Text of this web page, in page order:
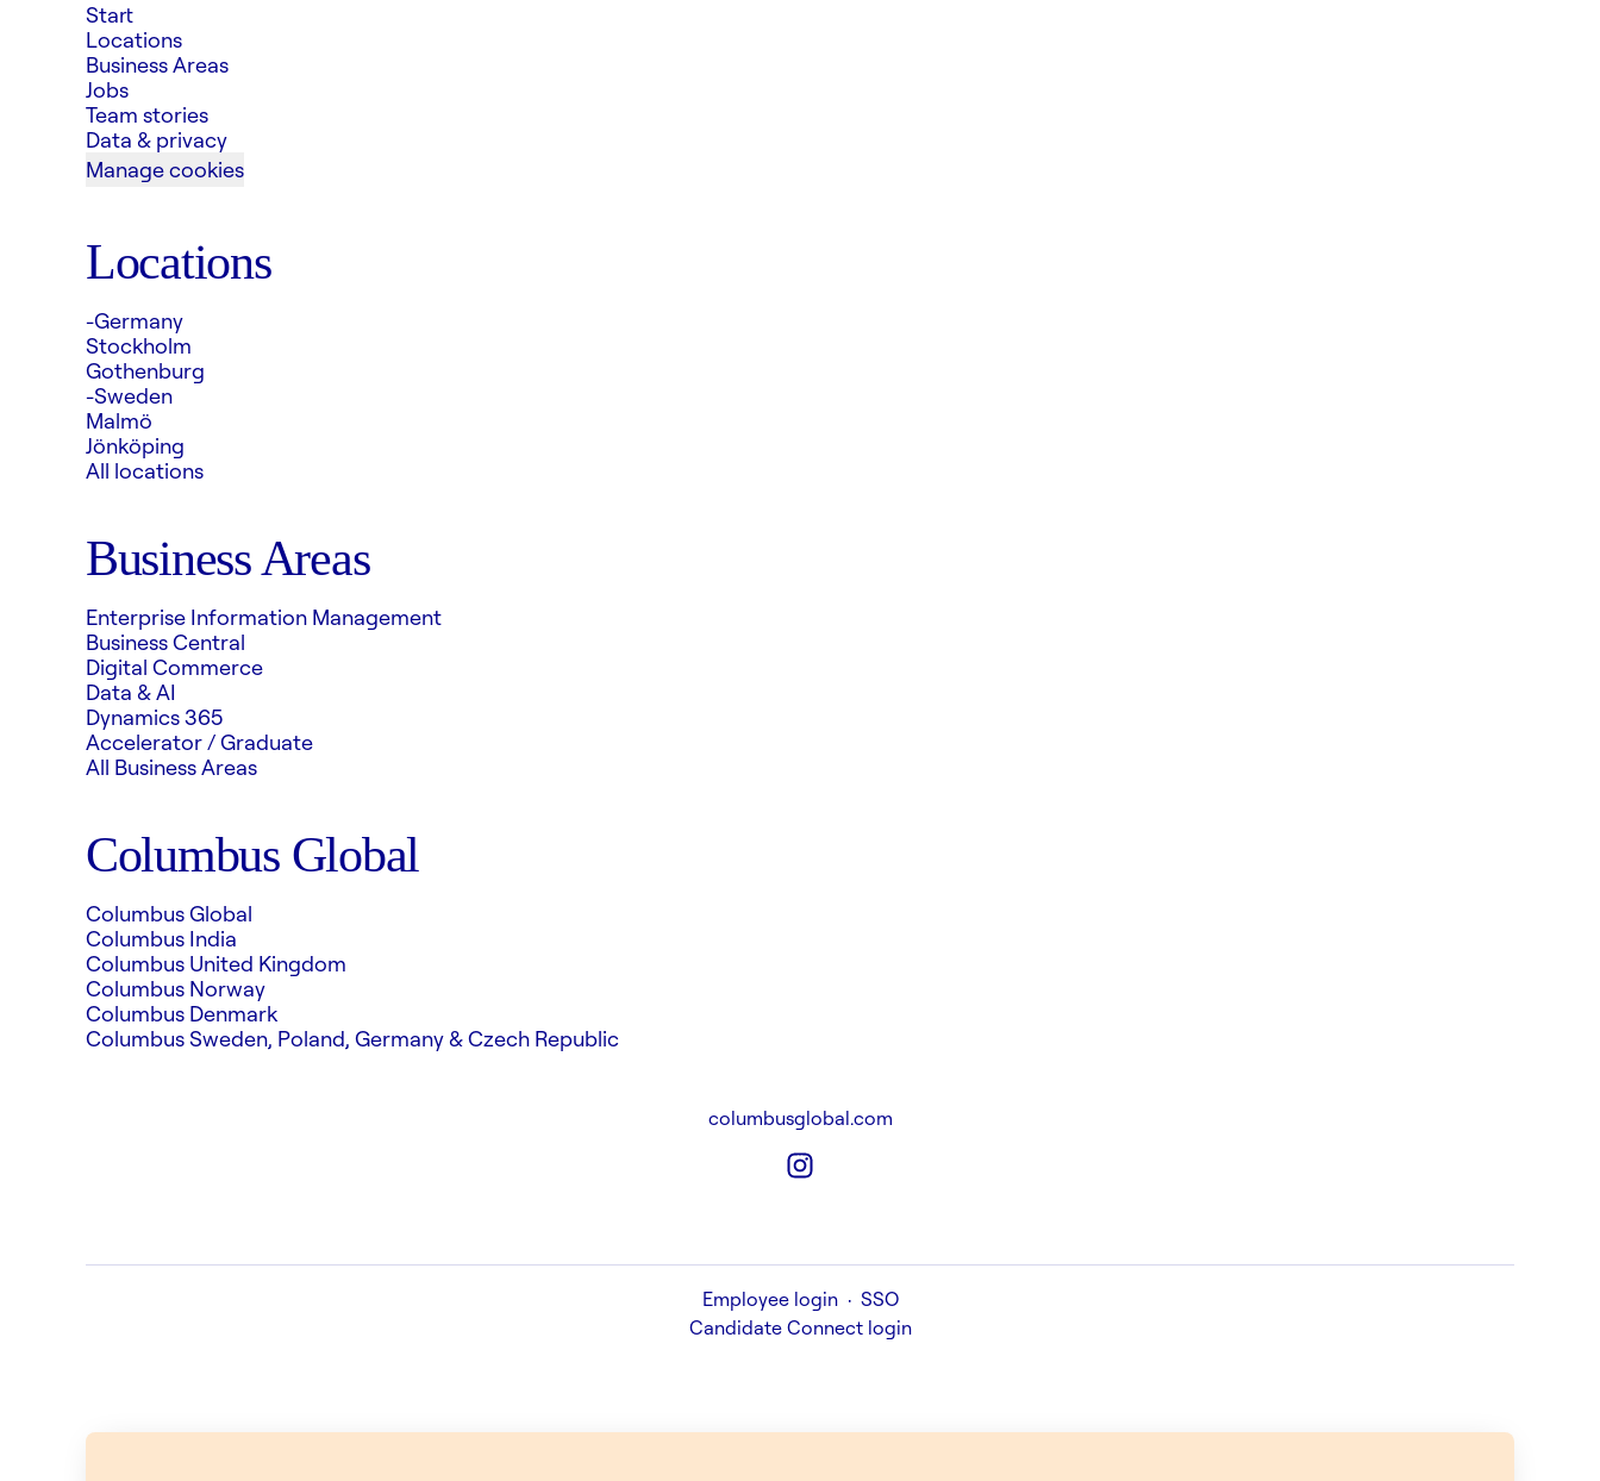
Start
Locations
Business Areas
Jobs
Team stories
Data & privacy
Manage cookies
Locations
-Germany
Stockholm
Gothenburg
-Sweden
Malmö
Jönköping
All locations
Business Areas
Enterprise Information Management
Business Central
Digital Commerce
Data & AI
Dynamics 365
Accelerator / Graduate
All Business Areas
Columbus Global
Columbus Global
Columbus India
Columbus United Kingdom
Columbus Norway
Columbus Denmark
Columbus Sweden, Poland, Germany & Czech Republic
columbusglobal.com
Employee login · SSO
Candidate Connect login